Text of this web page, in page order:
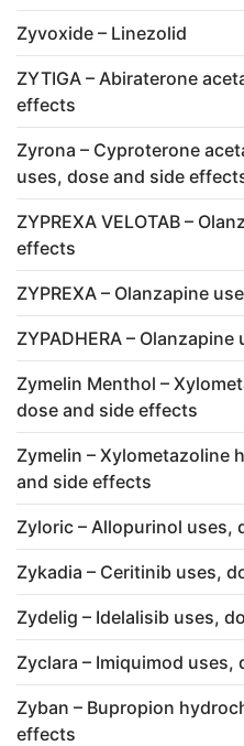
Zyvoxide – Linezolid
ZYTIGA – Abiraterone
effects
Zyrona – Cyproterone
uses, dose and side
ZYPREXA VELOTAB –
effects
ZYPREXA – Olanzapine
ZYPADHERA –
Zymelin Menthol –
dose and side effects
Zymelin – Xylometazoline
and side effects
Zyloric – Allopurinol uses,
Zykadia – Ceritinib uses,
Zydelig – Idelalisib uses,
Zyclara – Imiquimod
Zyban – Bupropion
effects